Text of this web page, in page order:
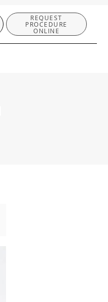
REQUEST
PROCEDURE
ONLINE